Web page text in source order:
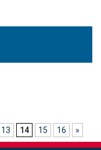
13 14 15 16 »